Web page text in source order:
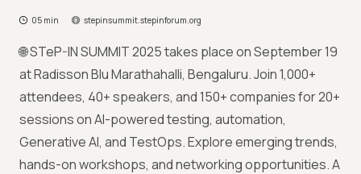
05 min stepinsummit.stepinforum.org
🌐 STeP-IN SUMMIT 2025 takes place on September 19
at Radisson Blu Marathahalli, Bengaluru. Join 1,000+
attendees, 40+ speakers, and 150+ companies for 20+
sessions on AI-powered testing, automation,
Generative AI, and TestOps. Explore emerging trends,
hands-on workshops, and networking opportunities. A